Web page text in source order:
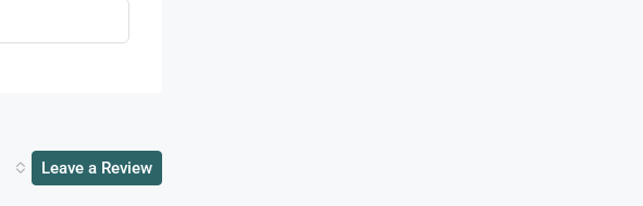
Leave a Review